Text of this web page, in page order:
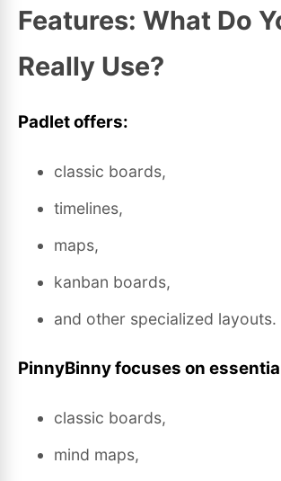
Features: What Do
Really Use?
Padlet offers:
classic boards,
timelines,
maps,
kanban boards,
and other specialized layouts.
PinnyBinny focuses on
classic boards,
mind maps,